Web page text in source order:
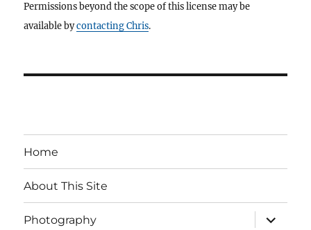
Permissions beyond the scope of this license may be
available bycontacting Chris.
Home
About This Site
Photography
expand
child